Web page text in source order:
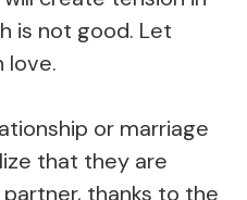
is not good. Let
love.
or marriage
that they are
thanks to the